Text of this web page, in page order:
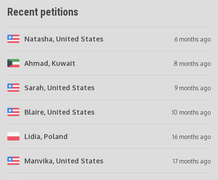
Recent petitions
Natasha, United States 6 months ago
Ahmad, Kuwait 8 months ago
Sarah, United States 9 months ago
Blaire, United States 10 months ago
Lidia, Poland 16 months ago
Manvika, United States 17 months ago